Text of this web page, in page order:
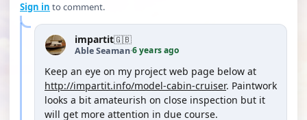
Sign in to comment.
impartit🇬🇧
Able Seaman·6 years ago
Keep an eye on my project web page below at
http://impartit.info/model-cabin-cruiser. Paintwork
looks a bit amateurish on close inspection but it
will get more attention in due course.